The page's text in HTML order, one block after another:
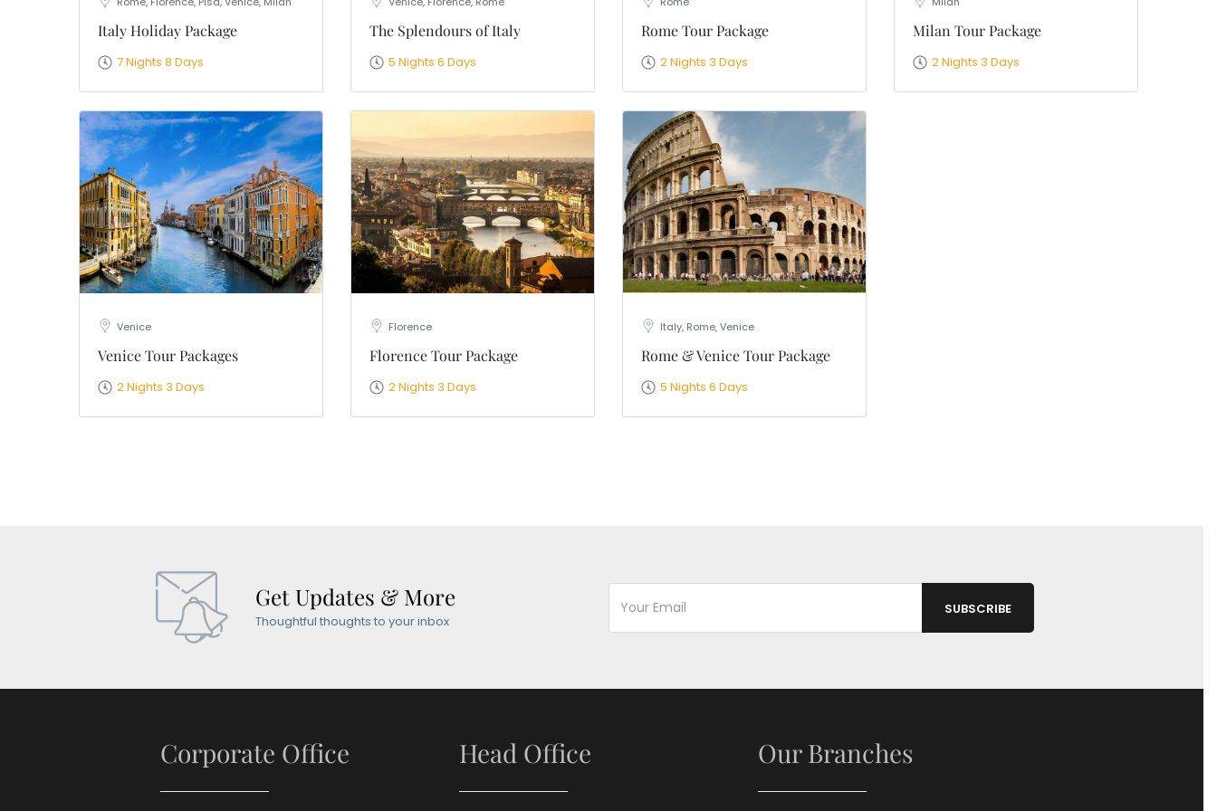
Italy Holiday Package
7 Nights 8 Days
The Splendours of Italy
5 Nights 6 Days
Rome Tour Package
2 Nights 3 Days
Milan Tour Package
2 Nights 3 Days
Venice
Venice Tour Packages
2 Nights 3 Days
Florence
Florence Tour Package
2 Nights 3 Days
Italy, Rome, Venice
Rome & Venice Tour Package
5 Nights 6 Days
Get Updates & More
Thoughtful thoughts to your inbox
Corporate Office Head Office Our Branches